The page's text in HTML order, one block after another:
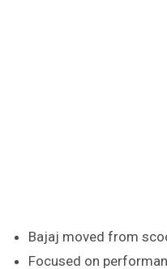
Bajaj moved from
Focused on